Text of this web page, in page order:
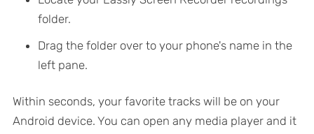
folder.
Drag the folder over to your phone's name in the
left pane.
Within seconds, your favorite tracks will be on your
Android device. You can open any media player and it